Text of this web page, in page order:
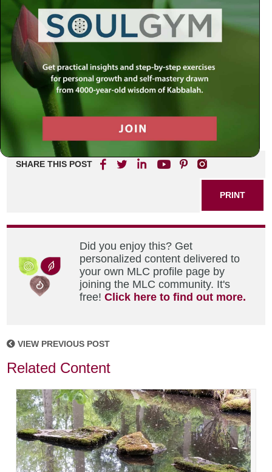
SHARE THIS POST
PRINT
Did you enjoy this? Get
personalized content delivered to
your own MLC profile page by
joining the MLC community. It's
free!Click here to find out more.
VIEW PREVIOUS POST
Related Content